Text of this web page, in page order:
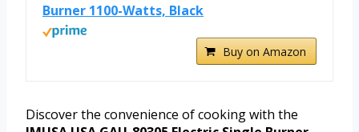
Burner 1100-Watts, Black
Buy on Amazon
Discover the convenience of cooking with the